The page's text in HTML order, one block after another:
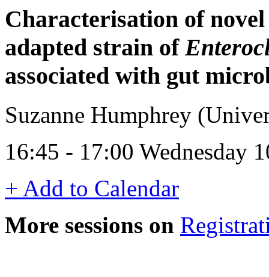
Characterisation of
adapted strain of
associated with gut
Suzanne Humphrey
16:45 - 17:00 Wednesday
+ Add to Calendar
More sessions on